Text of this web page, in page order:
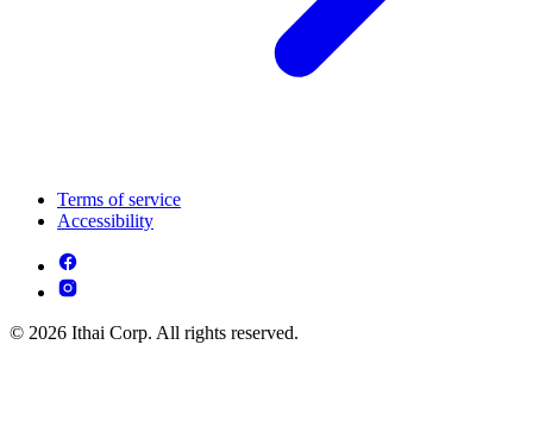
Terms of service
Accessibility
© 2026 Ithai Corp. All rights reserved.